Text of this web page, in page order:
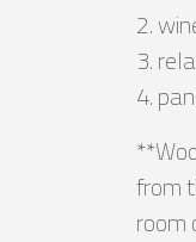
2.
3.
4.
from
room